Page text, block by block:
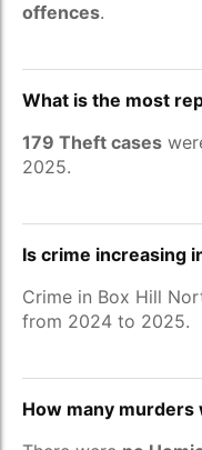
offences.
What is the most
179 Theft cases
2025.
Is crime increasing
Crime in Box Hill
from 2024 to 2025.
How many murders